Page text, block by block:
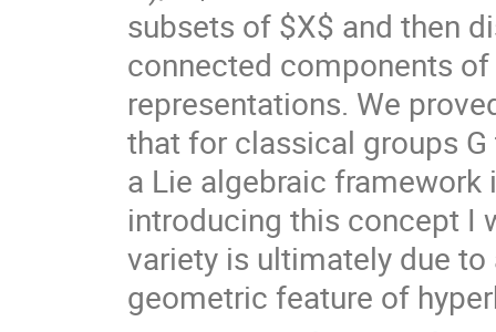
subsets of $X$ and then
connected components
representations. We
that for classical groups
a Lie algebraic framework
introducing this concept I
variety is ultimately due
geometric feature of